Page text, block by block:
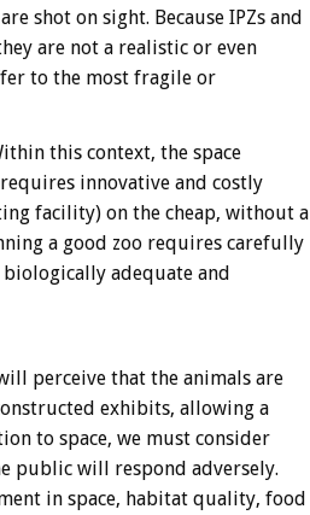
shot on sight. Because IPZs and
are not a realistic or even
to the most fragile or
this context, the space
innovative and costly
facility) on the cheap, without a
a good zoo requires carefully
adequate and
perceive that the animals are
exhibits, allowing a
to space, we must consider
public will respond adversely.
in space, habitat quality, food